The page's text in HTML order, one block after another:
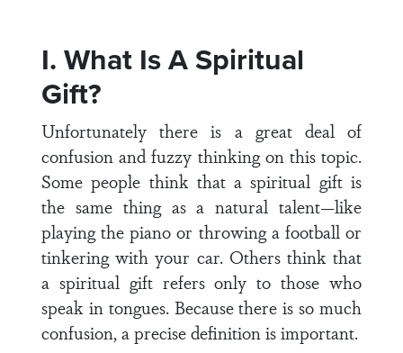
I. What Is A Spiritual
Gift?
Unfortunately there is a great deal of
confusion and fuzzy thinking on this topic.
Some people think that a spiritual gift is
the same thing as a natural talent—like
playing the piano or throwing a football or
tinkering with your car. Others think that
a spiritual gift refers only to those who
speak in tongues. Because there is so much
confusion, a precise definition is important.